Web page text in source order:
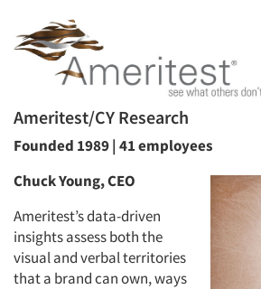
Ameritest/CY Research
Founded 1989 | 41 employees
Chuck Young, CEO
Ameritest’s data-driven
insights assess both the
visual and verbal territories
that a brand can own, ways